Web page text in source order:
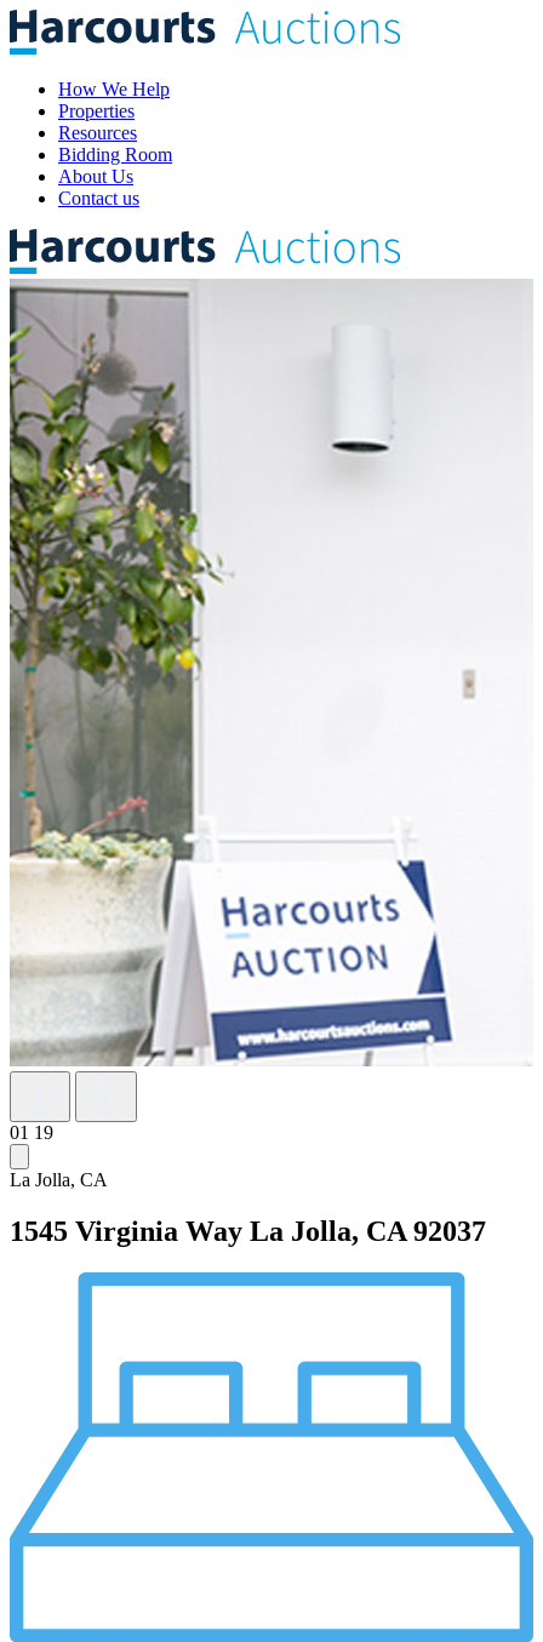
How We Help
Properties
Resources
Bidding Room
About Us
Contact us
01 19
La Jolla, CA
1545 Virginia Way La Jolla, CA 92037